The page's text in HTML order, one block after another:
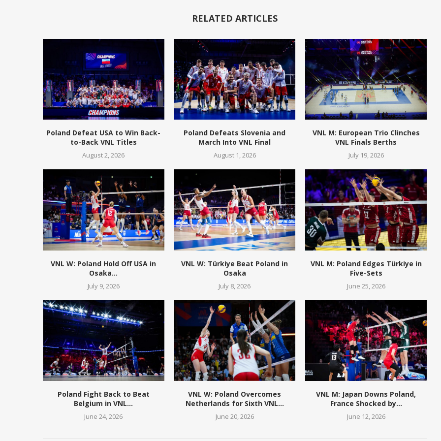
RELATED ARTICLES
Poland Defeat USA to Win Back-
to-Back VNL Titles
August 2, 2026
Poland Defeats Slovenia and
March Into VNL Final
August 1, 2026
VNL M: European Trio Clinches
VNL Finals Berths
July 19, 2026
VNL W: Poland Hold Off USA in
Osaka...
July 9, 2026
VNL W: Türkiye Beat Poland in
Osaka
July 8, 2026
VNL M: Poland Edges Türkiye in
Five-Sets
June 25, 2026
Poland Fight Back to Beat
Belgium in VNL...
June 24, 2026
VNL W: Poland Overcomes
Netherlands for Sixth VNL...
June 20, 2026
VNL M: Japan Downs Poland,
France Shocked by...
June 12, 2026